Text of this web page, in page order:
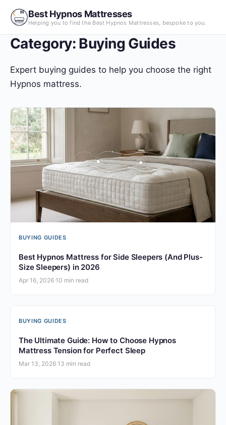
Skip
Best Hypnos Mattresses
Helping you to find the Best Hypnos Mattresses, bespoke to you.
Category: Buying Guides
Expert buying guides to help you choose the right
Hypnos mattress.
BUYING GUIDES
Best Hypnos Mattress for Side Sleepers (And Plus-
Size Sleepers) in 2026
Apr 16, 2026·10 min read
BUYING GUIDES
The Ultimate Guide: How to Choose Hypnos
Mattress Tension for Perfect Sleep
Mar 13, 2026·13 min read